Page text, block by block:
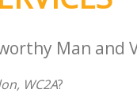
Man and
WC2A?